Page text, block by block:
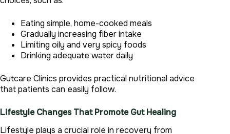
Eating simple, home-cooked meals
Gradually increasing fiber intake
Limiting oily and very spicy foods
Drinking adequate water daily
Gutcare Clinics provides practical nutritional advice
that patients can easily follow.
Lifestyle Changes That Promote Gut Healing
Lifestyle plays a crucial role in recovery from